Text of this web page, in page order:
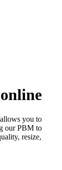
you to
our PBM to
resize,